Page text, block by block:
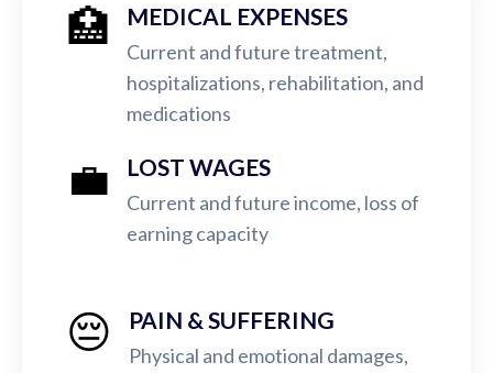
🏥 MEDICAL EXPENSES
Current and future treatment,
hospitalizations, rehabilitation, and
medications
💼 LOST WAGES
Current and future income, loss of
earning capacity
😔 PAIN & SUFFERING
Physical and emotional damages,